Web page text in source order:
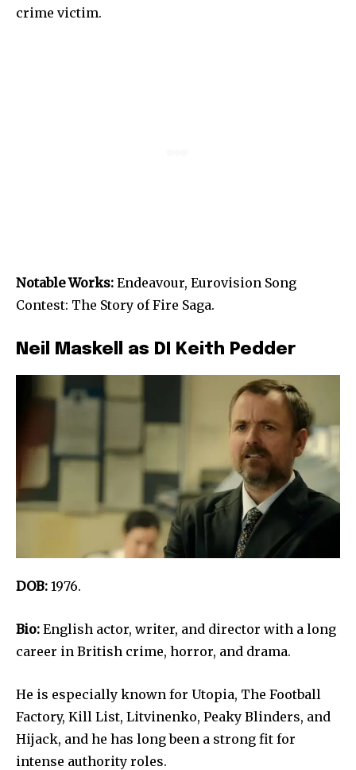
crime victim.
Notable Works: Endeavour, Eurovision Song
Contest: The Story of Fire Saga.
Neil Maskell as DI Keith Pedder
DOB: 1976.
Bio: English actor, writer, and director with a long
career in British crime, horror, and drama.
He is especially known for Utopia, The Football
Factory, Kill List, Litvinenko, Peaky Blinders, and
Hijack, and he has long been a strong fit for
intense authority roles.